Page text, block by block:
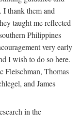
I thank them and
taught me reflected
Philippines
very early
I wish to do so here.
Fleischman, Thomas
and James
in the